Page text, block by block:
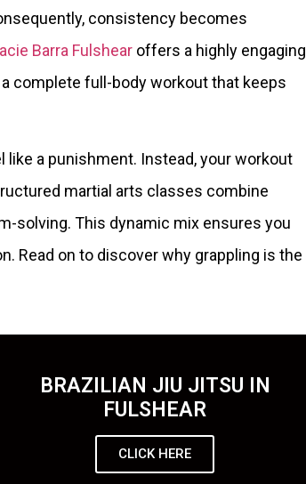
consistency becomes
Barra Fulshear offers a highly engaging
complete full-body workout that keeps
a punishment. Instead, your workout
martial arts classes combine
solving. This dynamic mix ensures you
Read on to discover why grappling is the
BRAZILIAN JIU JITSU IN
FULSHEAR
CLICK HERE